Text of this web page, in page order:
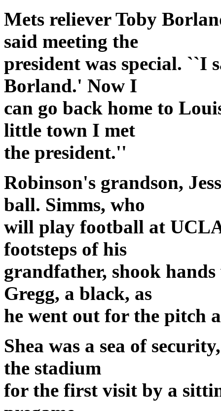
Mets reliever Toby
said meeting the
president was special. ``I
Borland.' Now I
can go back home to
little town I met
the president.''
Robinson's grandson,
ball. Simms, who
will play football at
footsteps of his
grandfather, shook
Gregg, a black, as
he went out for the pitch
Shea was a sea of
the stadium
for the first visit by a